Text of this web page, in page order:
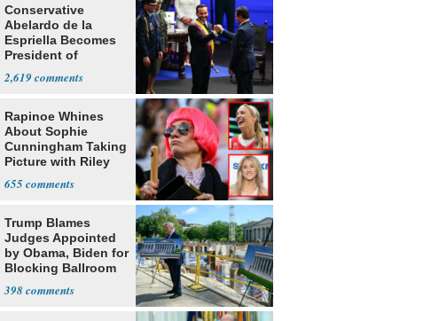
Conservative
Abelardo de la
Espriella Becomes
President of
2,619
Rapinoe Whines
About Sophie
Cunningham Taking
Picture with Riley
655
Trump Blames
Judges Appointed
by Obama, Biden for
Blocking Ballroom
398